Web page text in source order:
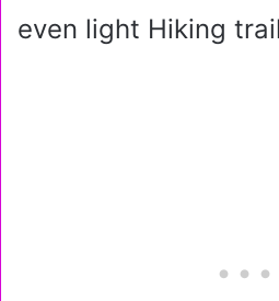
even light Hiking